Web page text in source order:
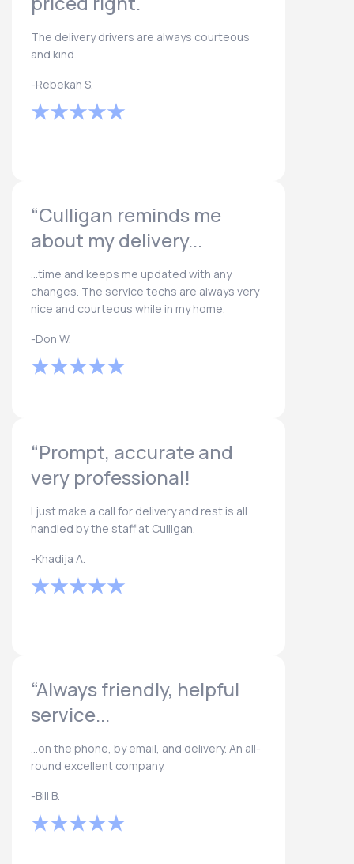
The delivery drivers are always courteous
and kind.
-Rebekah S.
“Culligan reminds me
about my delivery...
...time and keeps me updated with any
changes. The service techs are always very
nice and courteous while in my home.
-Don W.
“Prompt, accurate and
very professional!
I just make a call for delivery and rest is all
handled by the staff at Culligan.
-Khadija A.
“Always friendly, helpful
service...
...on the phone, by email, and delivery. An all-
round excellent company.
-Bill B.